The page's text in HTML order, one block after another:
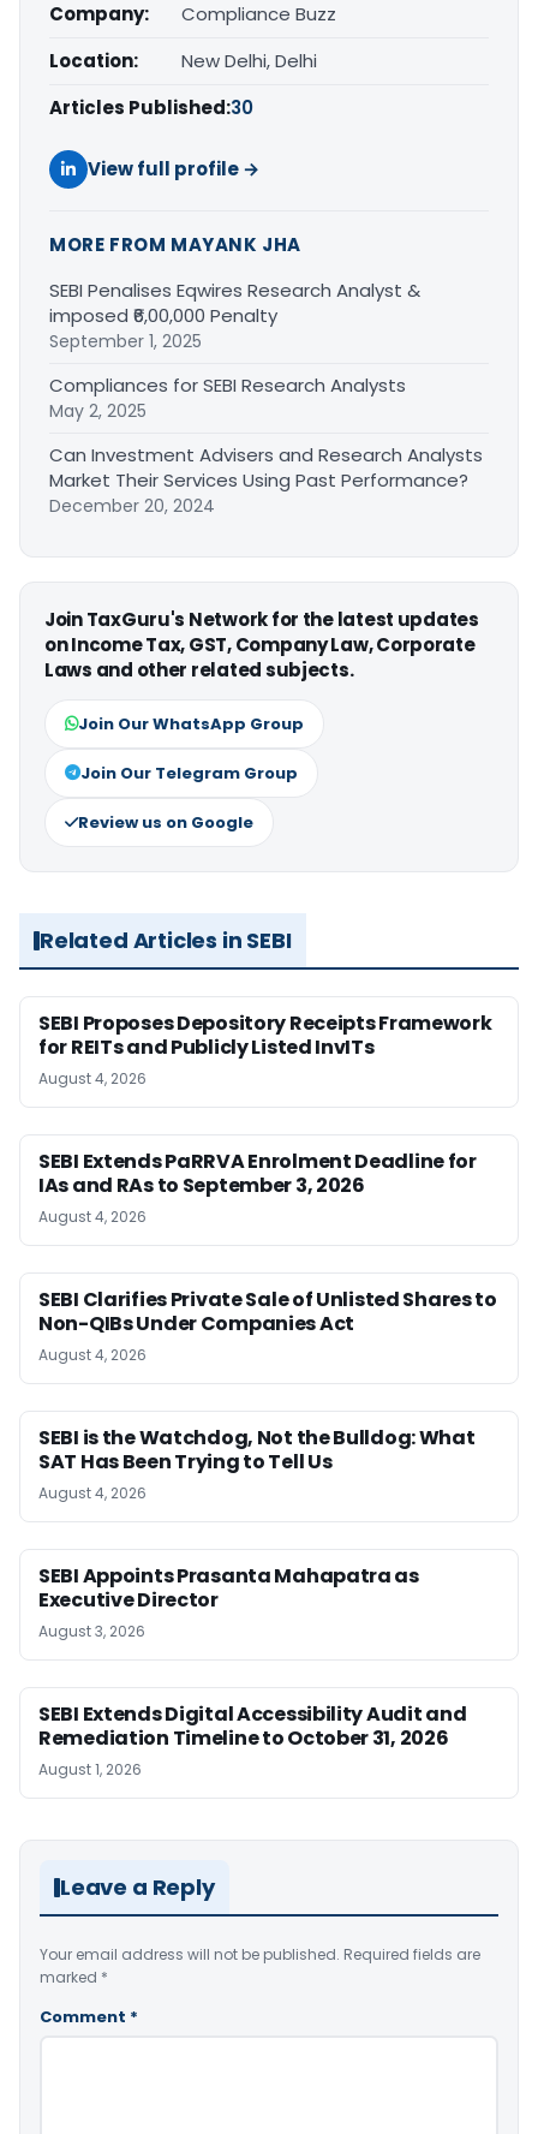
Company:
Compliance Buzz
Location:
New Delhi, Delhi
Articles Published:30
View full profile →
MORE FROM MAYANK JHA
SEBI Penalises Eqwires Research Analyst &
imposed ₹6,00,000 Penalty
September 1, 2025
Compliances for SEBI Research Analysts
May 2, 2025
Can Investment Advisers and Research Analysts
Market Their Services Using Past Performance?
December 20, 2024
Join TaxGuru's Network for the latest updates
on Income Tax, GST, Company Law, Corporate
Laws and other related subjects.
Join Our WhatsApp Group
Join Our Telegram Group
Review us on Google
Related Articles in SEBI
SEBI Proposes Depository Receipts Framework
for REITs and Publicly Listed InvITs
August 4, 2026
SEBI Extends PaRRVA Enrolment Deadline for
IAs and RAs to September 3, 2026
August 4, 2026
SEBI Clarifies Private Sale of Unlisted Shares to
Non-QIBs Under Companies Act
August 4, 2026
SEBI is the Watchdog, Not the Bulldog: What
SAT Has Been Trying to Tell Us
August 4, 2026
SEBI Appoints Prasanta Mahapatra as
Executive Director
August 3, 2026
SEBI Extends Digital Accessibility Audit and
Remediation Timeline to October 31, 2026
August 1, 2026
Leave a Reply
Your email address will not be published. Required fields are
marked *
Comment *